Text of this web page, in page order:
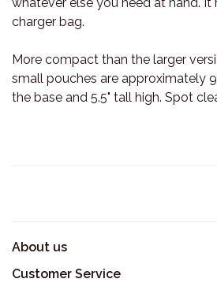
charger bag.
More compact than the larger
small pouches are approximately
the base and 5.5" tall high. Spot
About us
Customer Service